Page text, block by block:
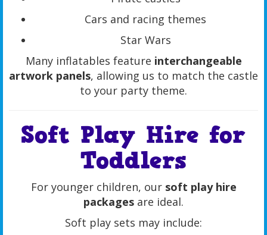
Cars and racing themes
Star Wars
Many inflatables feature interchangeable
artwork panels, allowing us to match the castle
to your party theme.
Soft Play Hire for
Toddlers
For younger children, our soft play hire
packages are ideal.
Soft play sets may include: